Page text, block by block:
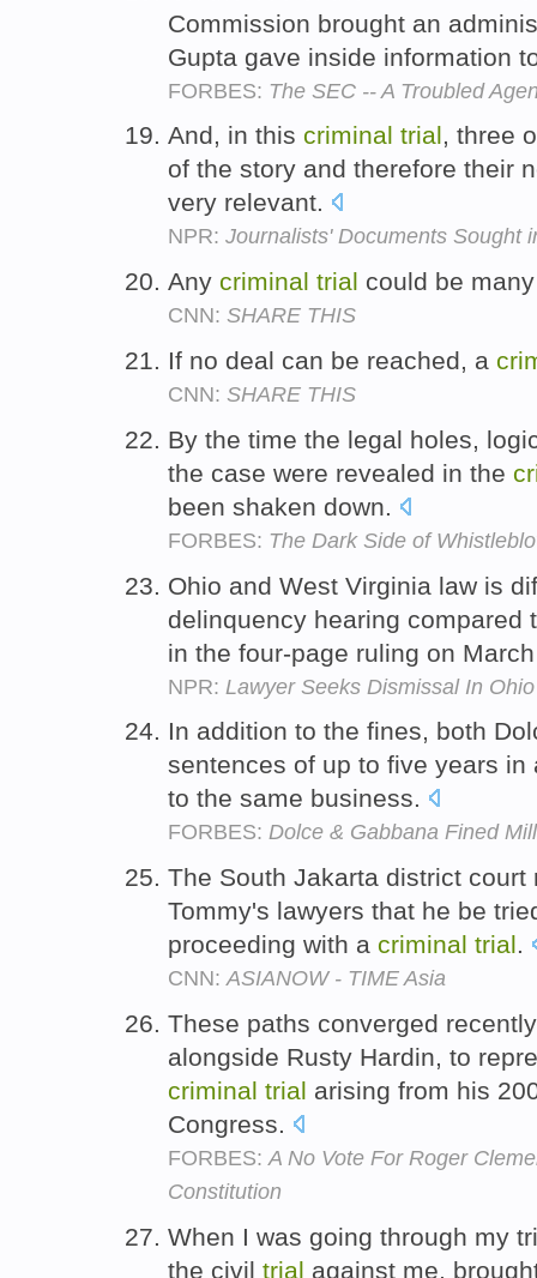
Commission brought an
Gupta gave inside information
FORBES: The SEC -- A Troubled
And, in this criminal trial, three
of the story and therefore their
very relevant.
NPR: Journalists' Documents Sought
Any criminal trial could be
CNN: SHARE THIS
If no deal can be reached, a
CNN: SHARE THIS
By the time the legal holes,
the case were revealed in the
been shaken down.
FORBES: The Dark Side of
Ohio and West Virginia law is
delinquency hearing compared
in the four-page ruling on
NPR: Lawyer Seeks Dismissal In
In addition to the fines, both
sentences of up to five years
to the same business.
FORBES: Dolce & Gabbana Fined
The South Jakarta district
Tommy's lawyers that he be
proceeding with a criminal trial.
CNN:ASIANOW - TIME Asia
These paths converged
alongside Rusty Hardin, to
criminal trial arising from his
Congress.
FORBES: A No Vote For Roger
Constitution
When I was going through my
the civil trial against me,